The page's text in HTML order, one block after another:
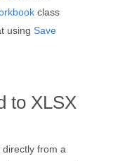
class
using Save
to XLSX
directly from a